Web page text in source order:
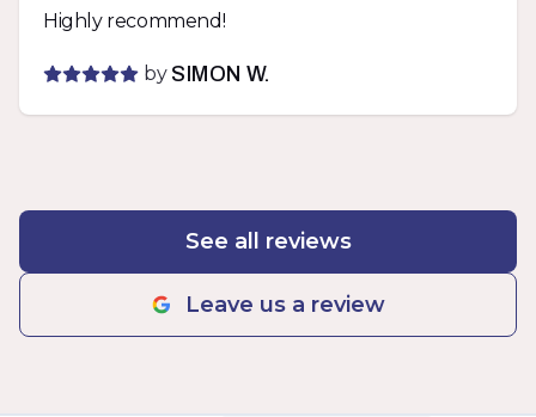
Highly recommend!
by SIMON W.
See all reviews
Leave us a review